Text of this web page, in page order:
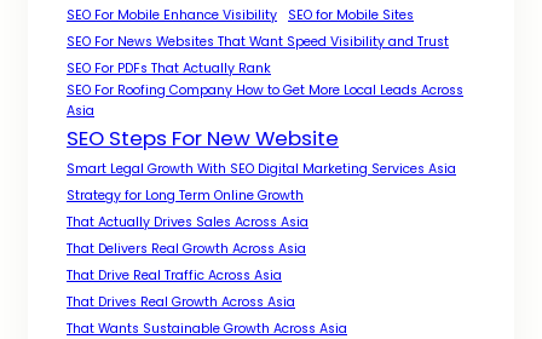
SEO For Mobile Enhance Visibility
SEO for Mobile Sites
SEO For News Websites That Want Speed Visibility and Trust
SEO For PDFs That Actually Rank
SEO For Roofing Company How to Get More Local Leads Across
Asia
SEO Steps For New Website
Smart Legal Growth With SEO Digital Marketing Services Asia
Strategy for Long Term Online Growth
That Actually Drives Sales Across Asia
That Delivers Real Growth Across Asia
That Drive Real Traffic Across Asia
That Drives Real Growth Across Asia
That Wants Sustainable Growth Across Asia